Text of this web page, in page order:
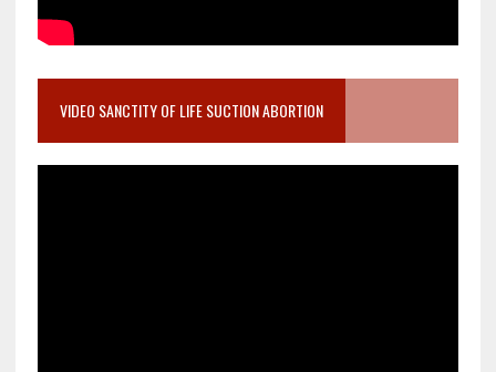
VIDEO SANCTITY OF LIFE SUCTION ABORTION